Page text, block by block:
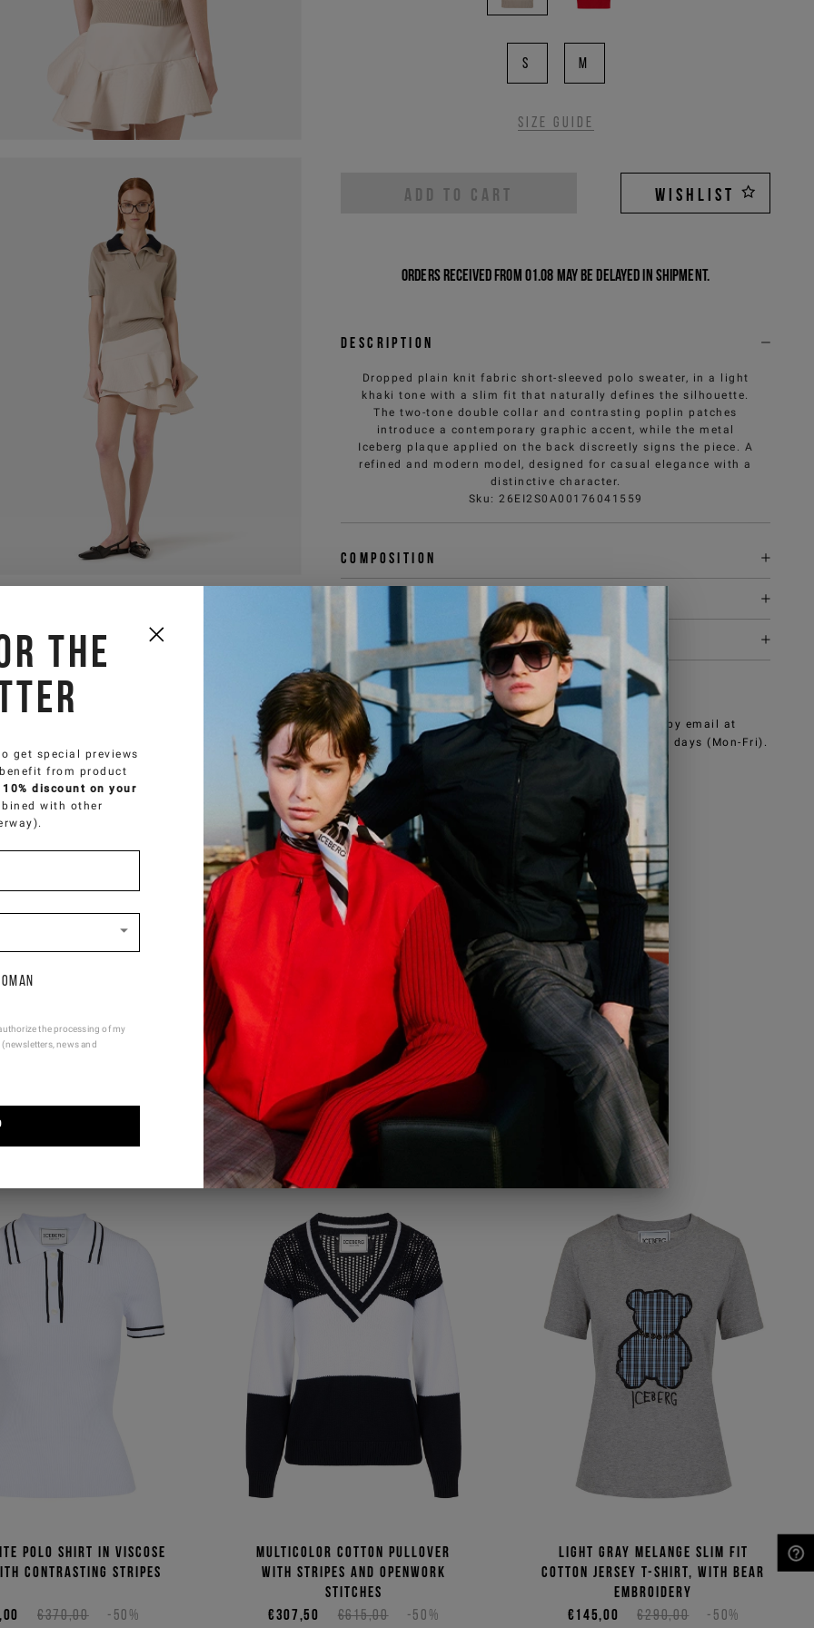
S M
Size guide
ADD TO CART WISHLIST
Orders received from 01.08 may be delayed in shipment.
Description
Dropped plain knit fabric short-sleeved polo sweater, in a light
khaki tone with a slim fit that naturally defines the silhouette.
The two-tone double collar and contrasting poplin patches
introduce a contemporary graphic accent, while the metal
Iceberg plaque applied on the back discreetly signs the piece. A
refined and modern model, designed for casual elegance with a
distinctive character.
Sku :26EI2S0A00176041559
Composition
Size & fit
NEED HELP?
You can contact iceberg.com customer service by email at
customercare@iceberg.com , we will reply within 2 working days (Mon-Fri).
YOU MIGHT ALSO LIKE
polo shirt in viscose
contrasting stripes
€370,00 -50%
Multicolor cotton pullover
with stripes and openwork
stitches
€615,00
-50%
€307,50
Light gray melange slim fit
cotton jersey T-shirt, with bear
embroidery
€290,00
-50%
€145,00
the
get special previews
from product
discount on your
with other
the processing of my
news and